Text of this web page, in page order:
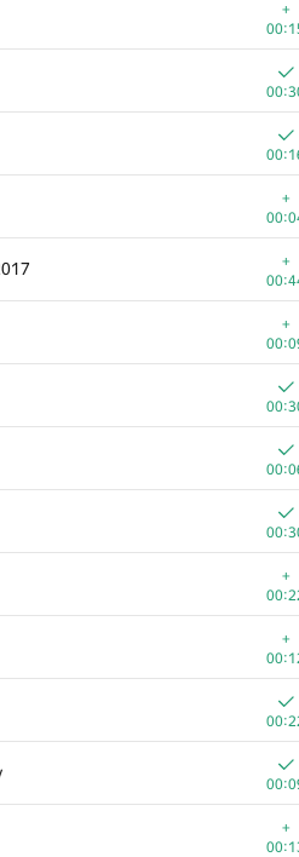
+
+
+
+
+
+
+
388